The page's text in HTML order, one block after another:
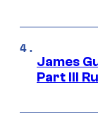
James
Part III